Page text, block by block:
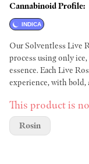
Cannabinoid Profile:
INDICA
Our Solventless Live
process using only
essence. Each Live
experience, with bold,
This product is
Rosin